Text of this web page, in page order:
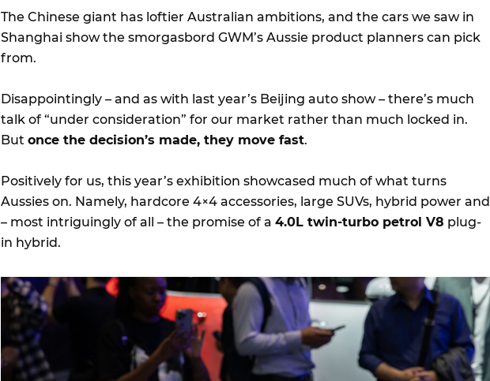
The Chinese giant has loftier Australian ambitions, and the cars we saw in
Shanghai show the smorgasbord GWM’s Aussie product planners can pick
from.
Disappointingly – and as with last year’s Beijing auto show – there’s much
talk of “under consideration” for our market rather than much locked in.
But once the decision’s made, they move fast.
Positively for us, this year’s exhibition showcased much of what turns
Aussies on. Namely, hardcore 4×4 accessories, large SUVs, hybrid power and
– most intriguingly of all – the promise of a 4.0L twin-turbo petrol V8 plug-
in hybrid.